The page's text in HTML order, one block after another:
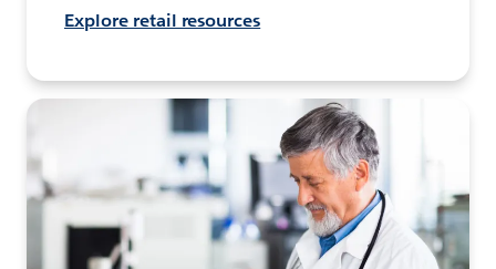
Explore retail resources